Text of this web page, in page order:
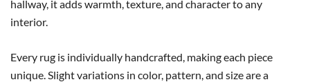
hallway, it adds warmth, texture, and character to any
interior.
Every rug is individually handcrafted, making each piece
unique. Slight variations in color, pattern, and size are a